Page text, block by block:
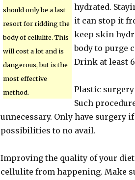
should only be a last
resort for ridding the
body of cellulite. This
will cost a lot and is
dangerous, but is the
most effective
method.
hydrated.
it can stop it
keep skin
body to purge
Drink at least
Plastic
Such
unnecessary. Only have surgery
possibilities to no avail.
Improving the quality of your
cellulite from happening. Make